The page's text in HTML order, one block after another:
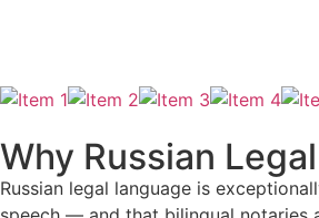
Why Russian
Russian legal language is